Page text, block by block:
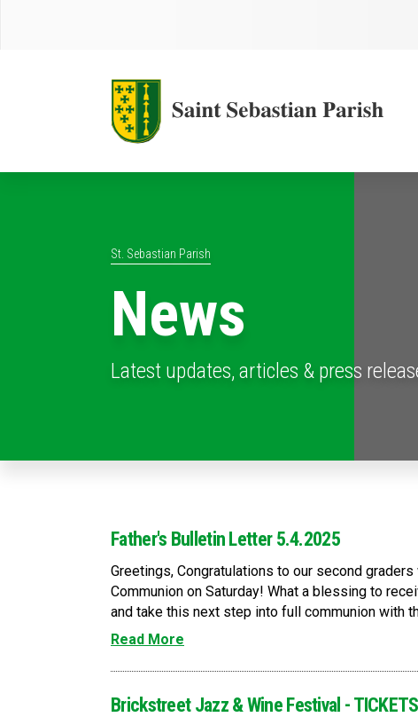
St. Sebastian Parish
News
Latest updates, articles & press
Father's Bulletin Letter 5.4.2025
Greetings, Congratulations to our second
Communion on Saturday! What a blessing to
and take this next step into full communion with
Read More
Brickstreet Jazz & Wine Festival -